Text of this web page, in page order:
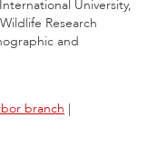
University,
Research
and
branch |